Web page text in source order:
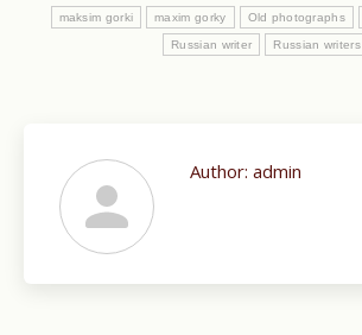
maksim gorki maxim gorky Old photographs
Russian writer Russian writers
Author: admin